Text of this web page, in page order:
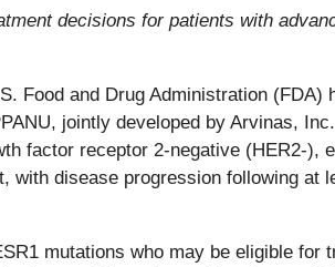
decisions for patients with
Food and Drug Administration (FDA)
jointly developed by Arvinas,
factor receptor 2-negative (HER2-),
with disease progression following at
mutations who may be eligible for